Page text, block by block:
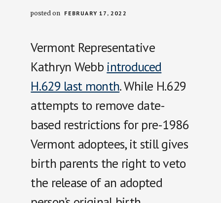
posted on FEBRUARY 17, 2022
Vermont Representative
Kathryn Webb introduced
H.629 last month. While H.629
attempts to remove date-
based restrictions for pre-1986
Vermont adoptees, it still gives
birth parents the right to veto
the release of an adopted